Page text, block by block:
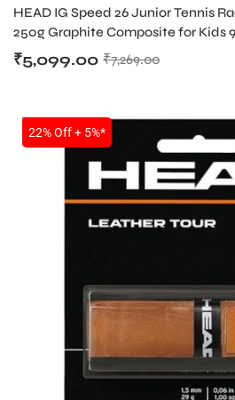
HEAD IG Speed 26 Junior Tennis
250g Graphite Composite for Kids
₹7,269.00
₹5,099.00
SALE
22% Off + 5%*